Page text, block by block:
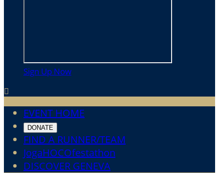
Sign Up Now

EVENT HOME
DONATE
FIND A RUNNER/TEAM
JogaHOCOfestathon
DISCOVER GENEVA